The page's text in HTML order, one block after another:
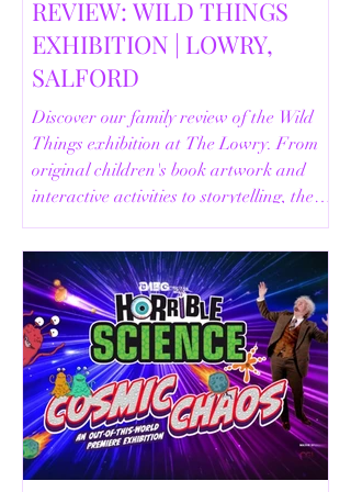
REVIEW: WILD THINGS
EXHIBITION | LOWRY,
SALFORD
Discover our family review of the Wild
Things exhibition at The Lowry. From
original children's book artwork and
interactive activities to storytelling, the
Animal Safari and helpful visitor
information, here's everything you need
to know before your visit.